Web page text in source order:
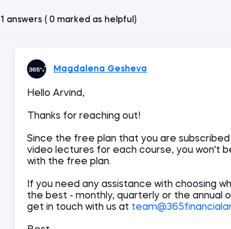
1 answers ( 0 marked as helpful)
Magdalena Gesheva
Hello Arvind,
Thanks for reaching out!
Since the free plan that you are
video lectures for each course, you won't
with the free plan.
If you need any assistance with choosing
the best - monthly, quarterly or the annual
get in touch with us at